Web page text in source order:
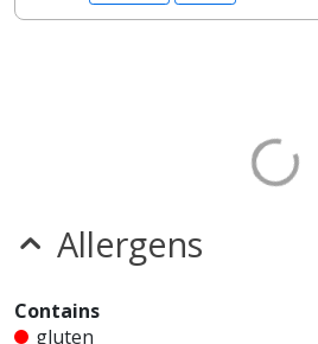
Allergens
Contains
gluten